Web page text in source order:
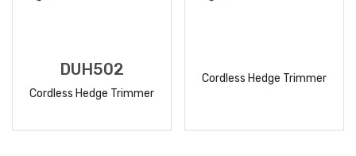
DUH502
Cordless Hedge Trimmer
Cordless Hedge Trimmer